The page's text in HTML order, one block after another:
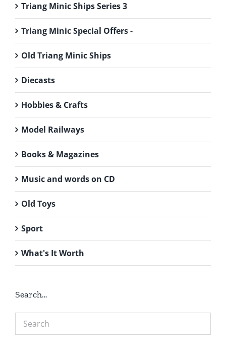
Triang Minic Ships Series 3
Triang Minic Special Offers -
Old Triang Minic Ships
Diecasts
Hobbies & Crafts
Model Railways
Books & Magazines
Music and words on CD
Old Toys
Sport
What's It Worth
Search…